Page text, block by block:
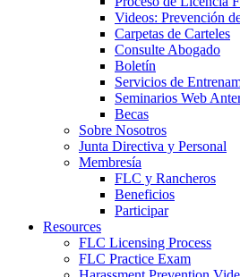
Videos: Prevención
Carpetas de Carteles
Consulte Abogado
Boletín
Servicios de
Seminarios Web
Becas
Sobre Nosotros
Junta Directiva y Personal
Membresía
FLC y Rancheros
Beneficios
Participar
Resources
FLC Licensing Process
FLC Practice Exam